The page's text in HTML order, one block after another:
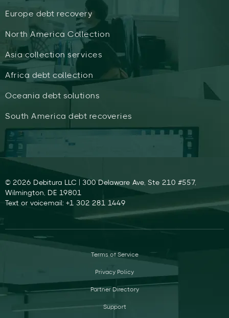
Europe debt recovery
North America Collection
Asia collection services
Africa debt collection
Oceania debt solutions
South America debt recoveries
© 2026 Debitura LLC | 300 Delaware Ave, Ste 210 #557,
Wilmington, DE 19801
Text or voicemail: +1 302 281 1449
Terms of Service
Privacy Policy
Partner Directory
Support